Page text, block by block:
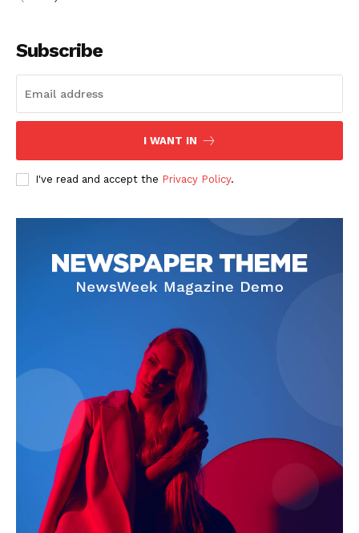
Subscribe
I WANT IN
I've read and accept the Privacy Policy.